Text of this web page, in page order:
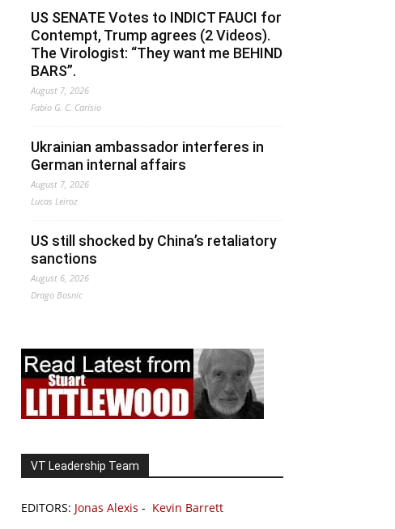
US SENATE Votes to INDICT FAUCI for
Contempt, Trump agrees (2 Videos).
The Virologist: “They want me BEHIND
BARS”.
August 7, 2026
Fabio G. C. Carisio
Ukrainian ambassador interferes in
German internal affairs
August 7, 2026
Lucas Leiroz
US still shocked by China’s retaliatory
sanctions
August 6, 2026
Drago Bosnic
VT Leadership Team
EDITORS: Jonas Alexis - Kevin Barrett